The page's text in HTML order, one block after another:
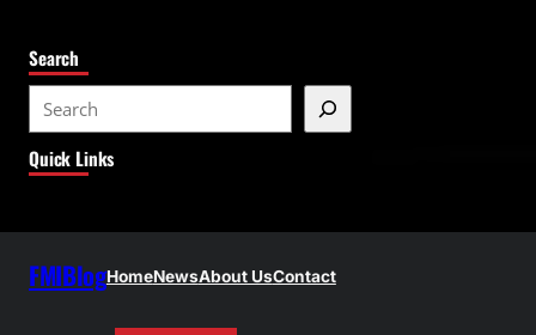
Search
e
a
Quick Links
FMIBlogHomeNewsAbout UsContact